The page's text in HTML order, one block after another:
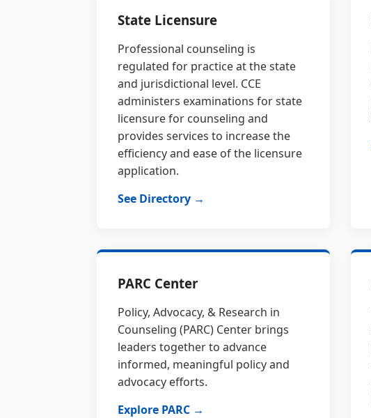
State Licensure
Professional counseling is
regulated for practice at the state
and jurisdictional level. CCE
administers examinations for state
licensure for counseling and
provides services to increase the
efficiency and ease of the licensure
application.
See Directory →
PARC Center
Policy, Advocacy, & Research in
Counseling (PARC) Center brings
leaders together to advance
informed, meaningful policy and
advocacy efforts.
Explore PARC →